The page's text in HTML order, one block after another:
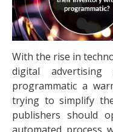
With the rise in
digital
programmatic a
trying to simplify
publishers should